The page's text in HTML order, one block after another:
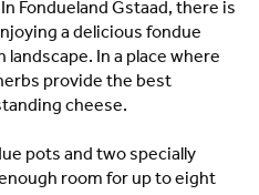
Fondueland Gstaad, there is
a delicious fondue
In a place where
provide the best
cheese.
pots and two specially
room for up to eight